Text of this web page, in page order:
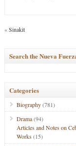
«Sinakit
Search the Nueva
Categories
Biography(781)
Drama(94)
Articles and Notes on
Works(15)